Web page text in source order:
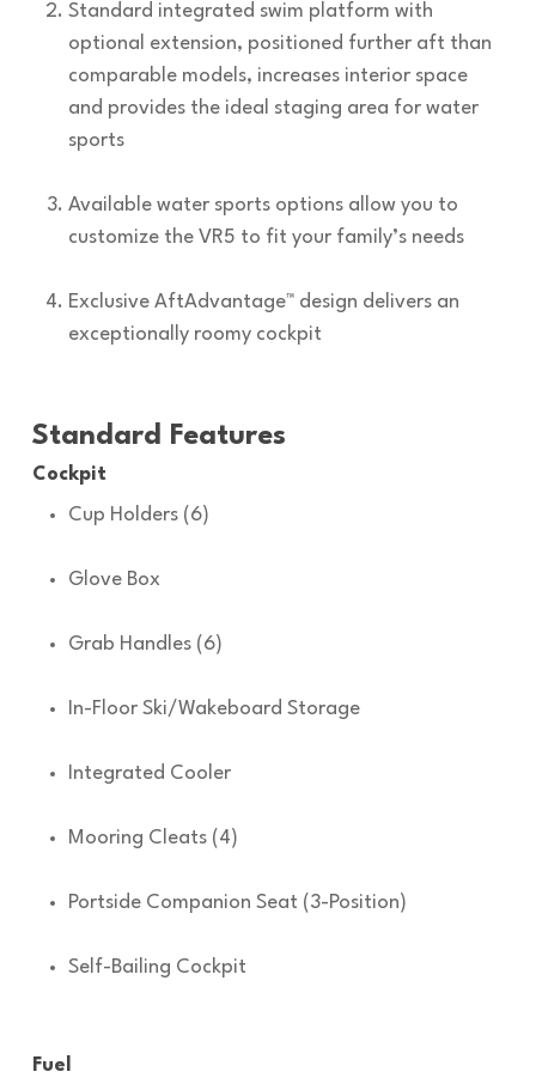
Standard integrated swim platform with
optional extension, positioned further aft than
comparable models, increases interior space
and provides the ideal staging area for water
sports
Available water sports options allow you to
customize the VR5 to fit your family’s needs
Exclusive AftAdvantage™ design delivers an
exceptionally roomy cockpit
Standard Features
Cockpit
Cup Holders (6)
Glove Box
Grab Handles (6)
In-Floor Ski/Wakeboard Storage
Integrated Cooler
Mooring Cleats (4)
Portside Companion Seat (3-Position)
Self-Bailing Cockpit
Fuel